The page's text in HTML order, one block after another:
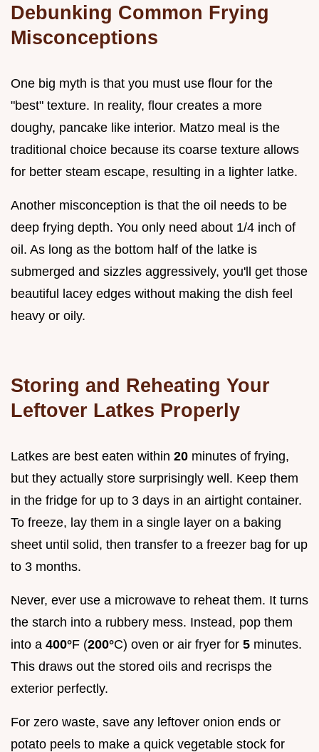
Debunking Common Frying
Misconceptions
One big myth is that you must use flour for the
"best" texture. In reality, flour creates a more
doughy, pancake like interior. Matzo meal is the
traditional choice because its coarse texture allows
for better steam escape, resulting in a lighter latke.
Another misconception is that the oil needs to be
deep frying depth. You only need about 1/4 inch of
oil. As long as the bottom half of the latke is
submerged and sizzles aggressively, you'll get those
beautiful lacey edges without making the dish feel
heavy or oily.
Storing and Reheating Your
Leftover Latkes Properly
Latkes are best eaten within 20 minutes of frying,
but they actually store surprisingly well. Keep them
in the fridge for up to 3 days in an airtight container.
To freeze, lay them in a single layer on a baking
sheet until solid, then transfer to a freezer bag for up
to 3 months.
Never, ever use a microwave to reheat them. It turns
the starch into a rubbery mess. Instead, pop them
into a 400°F (200°C) oven or air fryer for 5 minutes.
This draws out the stored oils and recrisps the
exterior perfectly.
For zero waste, save any leftover onion ends or
potato peels to make a quick vegetable stock for